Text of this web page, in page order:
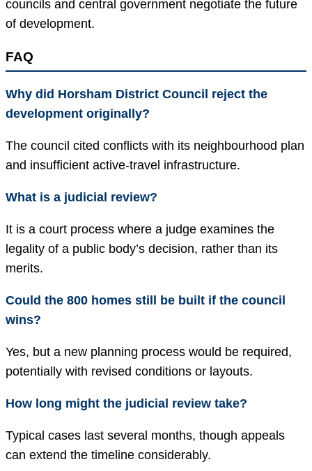
councils and central government negotiate the future
of development.
FAQ
Why did Horsham District Council reject the
development originally?
The council cited conflicts with its neighbourhood plan
and insufficient active-travel infrastructure.
What is a judicial review?
It is a court process where a judge examines the
legality of a public body’s decision, rather than its
merits.
Could the 800 homes still be built if the council
wins?
Yes, but a new planning process would be required,
potentially with revised conditions or layouts.
How long might the judicial review take?
Typical cases last several months, though appeals
can extend the timeline considerably.